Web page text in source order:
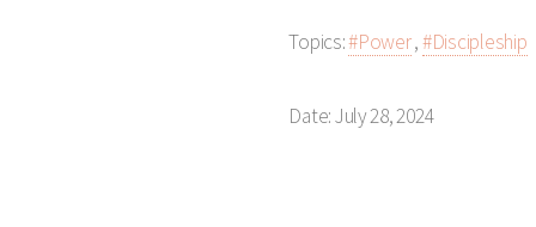
Topics:#Power,#Discipleship
Date: July 28, 2024